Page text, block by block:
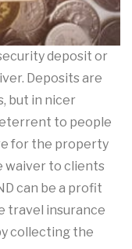
deposit or
Deposits are
but in nicer
to people
for the property
waiver to clients
can be a profit
travel insurance
collecting the